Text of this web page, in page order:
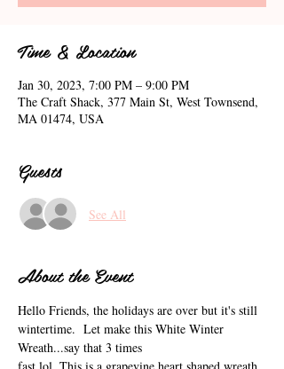
Time & Location
Jan 30, 2023, 7:00 PM – 9:00 PM
The Craft Shack, 377 Main St, West Townsend,
MA 01474, USA
Guests
See All
About the Event
Hello Friends, the holidays are over but it's still
wintertime.  Let make this White Winter
Wreath...say that 3 times